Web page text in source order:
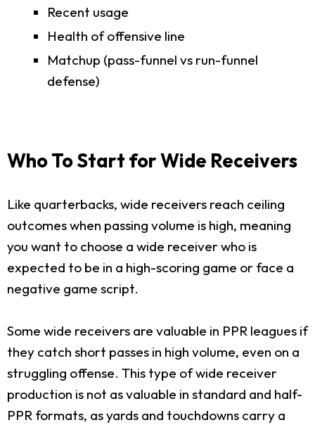
Recent usage
Health of offensive line
Matchup (pass-funnel vs run-funnel
defense)
Who To Start for Wide Receivers
Like quarterbacks, wide receivers reach ceiling
outcomes when passing volume is high, meaning
you want to choose a wide receiver who is
expected to be in a high-scoring game or face a
negative game script.
Some wide receivers are valuable in PPR leagues if
they catch short passes in high volume, even on a
struggling offense. This type of wide receiver
production is not as valuable in standard and half-
PPR formats, as yards and touchdowns carry a